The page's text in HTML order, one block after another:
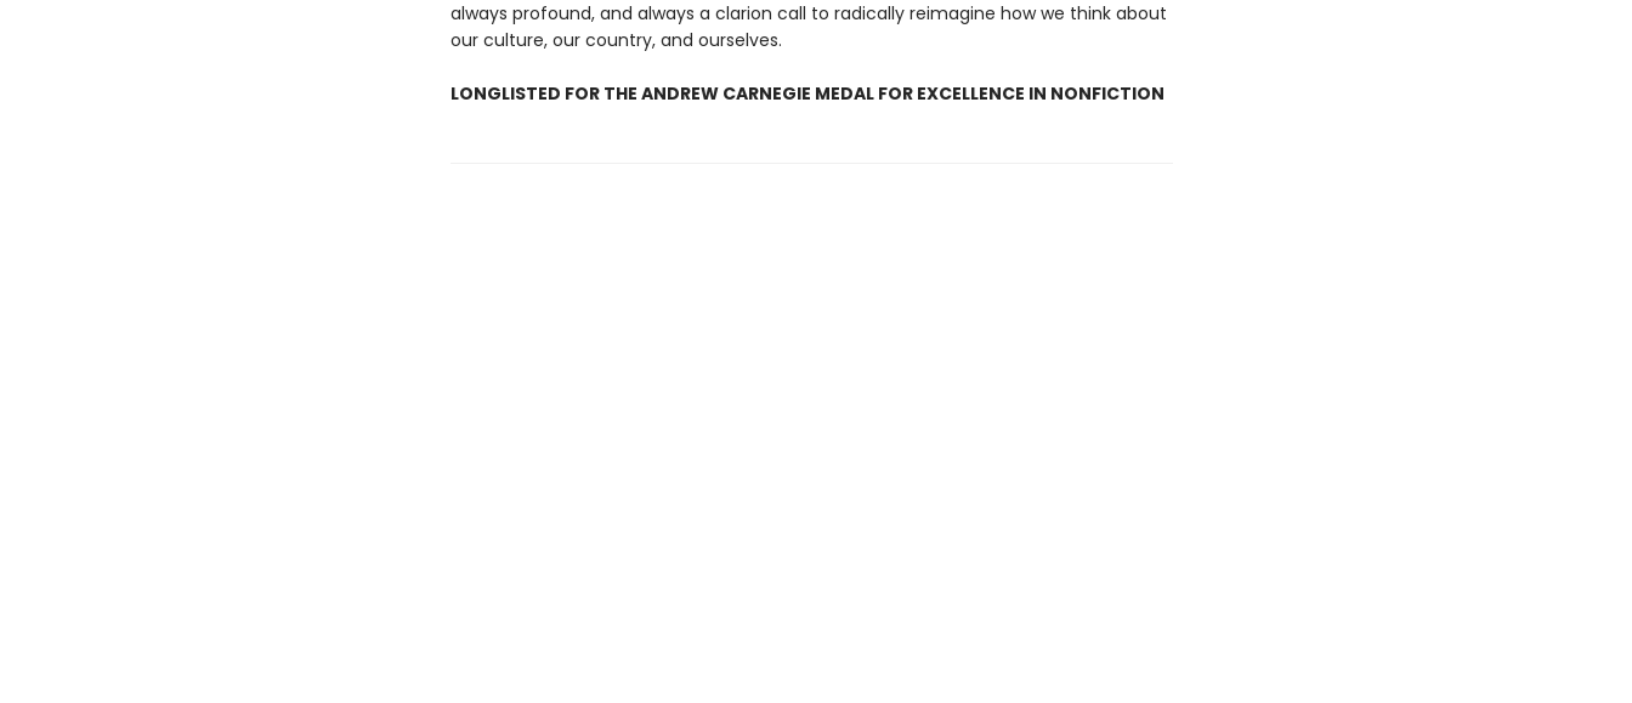
always profound, and always a clarion call to radically reimagine how we think about
our culture, our country, and ourselves.
LONGLISTED FOR THE ANDREW CARNEGIE MEDAL FOR EXCELLENCE IN NONFICTION